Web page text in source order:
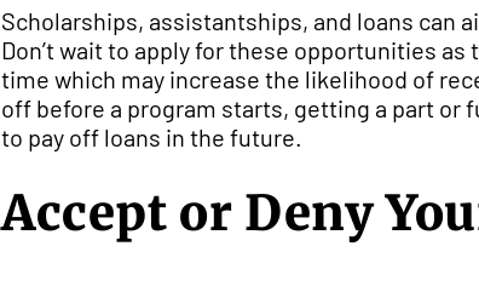
Scholarships, assistantships, and loans can
Don’t wait to apply for these opportunities
time which may increase the likelihood of
off before a program starts, getting a part or
to pay off loans in the future.
Accept or Deny